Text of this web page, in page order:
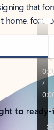
that
home, for
to